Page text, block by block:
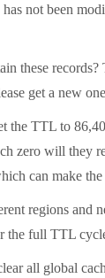
not been
these
get a new
the TTL to
zero will they
can make
regions and
the full TTL
all global